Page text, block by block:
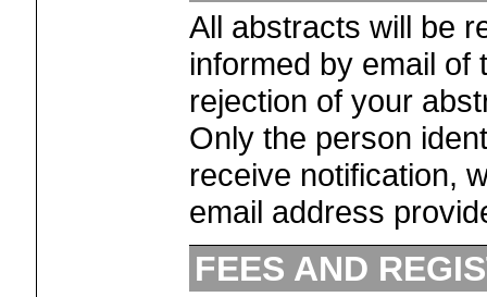
All abstracts will be
informed by email of
rejection of your
Only the person
receive notification,
email address
FEES AND